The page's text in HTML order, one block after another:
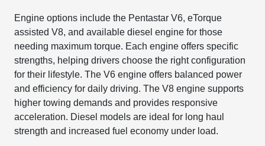
Engine options include the Pentastar V6, eTorque
assisted V8, and available diesel engine for those
needing maximum torque. Each engine offers specific
strengths, helping drivers choose the right configuration
for their lifestyle. The V6 engine offers balanced power
and efficiency for daily driving. The V8 engine supports
higher towing demands and provides responsive
acceleration. Diesel models are ideal for long haul
strength and increased fuel economy under load.